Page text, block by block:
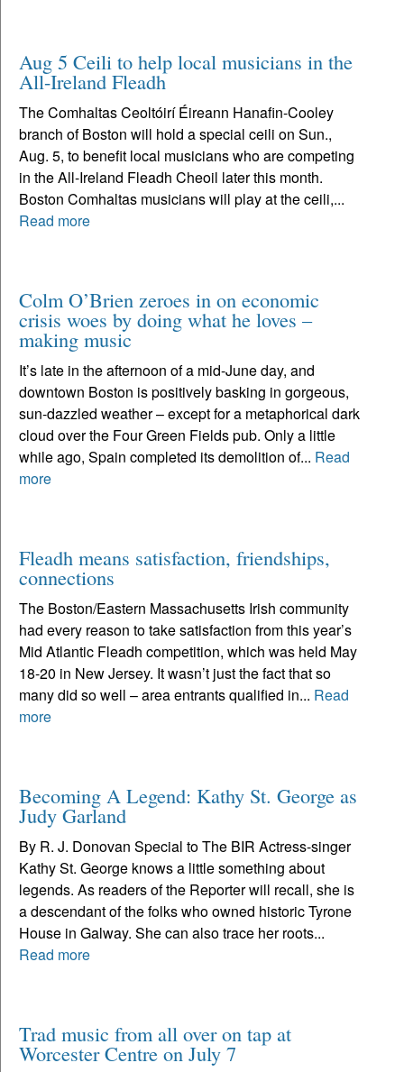
Aug 5 Ceili to help local musicians in the
All-Ireland Fleadh
The Comhaltas Ceoltóirí Éireann Hanafin-Cooley
branch of Boston will hold a special ceili on Sun.,
Aug. 5, to benefit local musicians who are competing
in the All-Ireland Fleadh Cheoil later this month.
Boston Comhaltas musicians will play at the ceili,...
Read more
Colm O’Brien zeroes in on economic
crisis woes by doing what he loves –
making music
It’s late in the afternoon of a mid-June day, and
downtown Boston is positively basking in gorgeous,
sun-dazzled weather – except for a metaphorical dark
cloud over the Four Green Fields pub. Only a little
while ago, Spain completed its demolition of... Read
more
Fleadh means satisfaction, friendships,
connections
The Boston/Eastern Massachusetts Irish community
had every reason to take satisfaction from this year’s
Mid Atlantic Fleadh competition, which was held May
18-20 in New Jersey. It wasn’t just the fact that so
many did so well – area entrants qualified in... Read
more
Becoming A Legend: Kathy St. George as
Judy Garland
By R. J. Donovan Special to The BIR Actress-singer
Kathy St. George knows a little something about
legends. As readers of the Reporter will recall, she is
a descendant of the folks who owned historic Tyrone
House in Galway. She can also trace her roots...
Read more
Trad music from all over on tap at
Worcester Centre on July 7